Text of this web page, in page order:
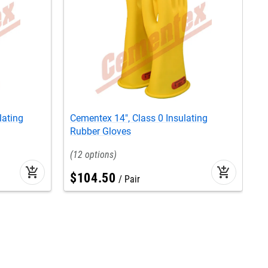
add_shopping_cart
Cementex 14", Class 0 Insulating
Rubber Gloves
12
$104.50 Pair add_shopping_cart